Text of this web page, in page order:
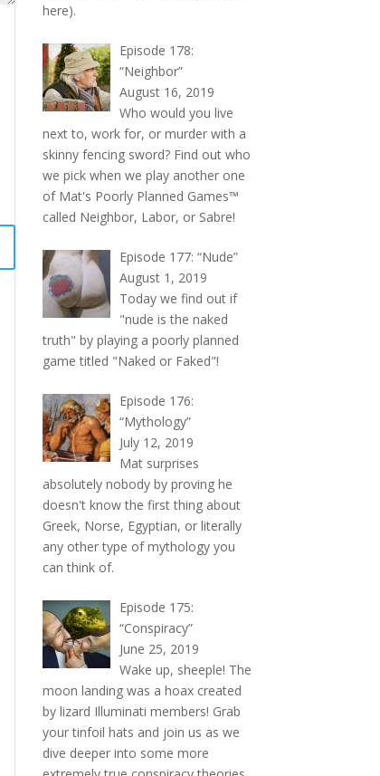
here).
Episode 178:
“Neighbor”
August 16, 2019
Who would you live
next to, work for, or murder with a
skinny fencing sword? Find out who
we pick when we play another one
of Mat's Poorly Planned Games™
called Neighbor, Labor, or Sabre!
Episode 177: “Nude”
August 1, 2019
Today we find out if
"nude is the naked
truth" by playing a poorly planned
game titled "Naked or Faked"!
Episode 176:
“Mythology”
July 12, 2019
Mat surprises
absolutely nobody by proving he
doesn't know the first thing about
Greek, Norse, Egyptian, or literally
any other type of mythology you
can think of.
Episode 175:
“Conspiracy”
June 25, 2019
Wake up, sheeple! The
moon landing was a hoax created
by lizard Illuminati members! Grab
your tinfoil hats and join us as we
dive deeper into some more